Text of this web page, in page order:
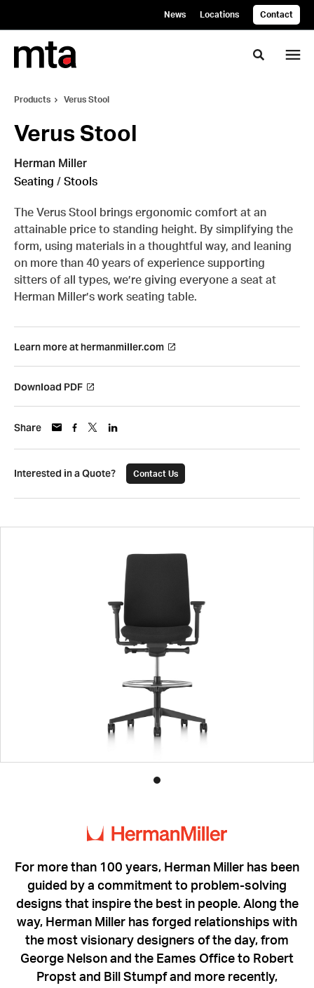
News Locations Contact
Toggle
Products Verus Stool
Verus Stool
Herman Miller
Seating / Stools
The Verus Stool brings ergonomic comfort at an
attainable price to standing height. By simplifying the
form, using materials in a thoughtful way, and leaning
on more than 40 years of experience supporting
sitters of all types, we’re giving everyone a seat at
Herman Miller’s work seating table.
Learn more at hermanmiller.com
Download PDF
Share
Interested in a Quote? Contact Us
Product
For more than 100 years, Herman Miller has been
guided by a commitment to problem-solving
designs that inspire the best in people. Along the
way, Herman Miller has forged relationships with
the most visionary designers of the day, from
George Nelson and the Eames Office to Robert
Propst and Bill Stumpf and more recently,